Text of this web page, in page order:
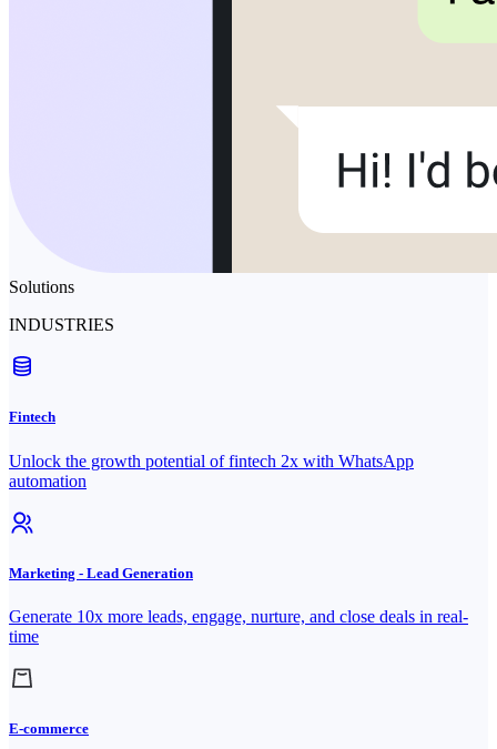
Solutions
INDUSTRIES
Fintech
Unlock the growth potential of fintech 2x with WhatsApp
automation
Marketing - Lead Generation
Generate 10x more leads, engage, nurture, and close deals in real-
time
E-commerce